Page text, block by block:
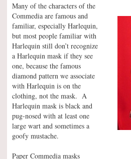
Many of the characters of the
Commedia are famous and
familiar, especially Harlequin,
but most people familiar with
Harlequin still don’t recognize
a Harlequin mask if they see
one, because the famous
diamond pattern we associate
with Harlequin is on the
clothing, not the mask. A
Harlequin mask is black and
pug-nosed with at least one
large wart and sometimes a
goofy mustache.
Paper Commedia masks